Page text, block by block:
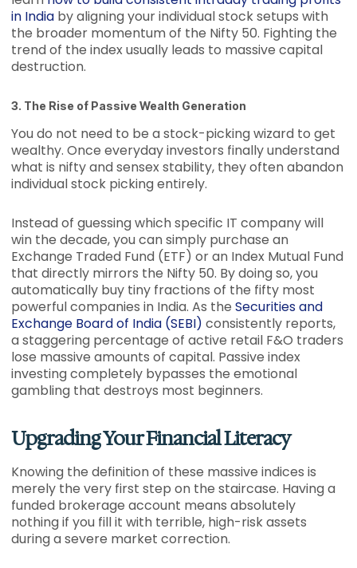
in India by aligning your individual stock setups with
the broader momentum of the Nifty 50. Fighting the
trend of the index usually leads to massive capital
destruction.
3. The Rise of Passive Wealth Generation
You do not need to be a stock-picking wizard to get
wealthy. Once everyday investors finally understand
what is nifty and sensex stability, they often abandon
individual stock picking entirely.
Instead of guessing which specific IT company will
win the decade, you can simply purchase an
Exchange Traded Fund (ETF) or an Index Mutual Fund
that directly mirrors the Nifty 50. By doing so, you
automatically buy tiny fractions of the fifty most
powerful companies in India. As the Securities and
Exchange Board of India (SEBI) consistently reports,
a staggering percentage of active retail F&O traders
lose massive amounts of capital. Passive index
investing completely bypasses the emotional
gambling that destroys most beginners.
Upgrading Your Financial Literacy
Knowing the definition of these massive indices is
merely the very first step on the staircase. Having a
funded brokerage account means absolutely
nothing if you fill it with terrible, high-risk assets
during a severe market correction.